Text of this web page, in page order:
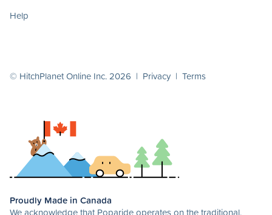
Help
© HitchPlanet Online Inc. 2026 | Privacy | Terms
Proudly Made in Canada
We acknowledge that Poparide operates on the traditional,